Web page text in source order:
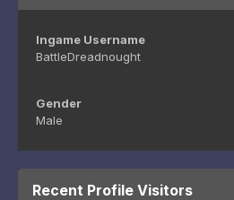
Ingame Username
BattleDreadnought
Gender
Male
Recent Profile Visitors